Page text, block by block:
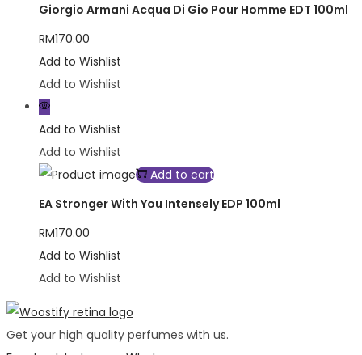
Giorgio Armani Acqua Di Gio Pour Homme EDT 100ml
RM170.00
Add to Wishlist
Add to Wishlist
Add to Wishlist
Add to Wishlist
Add to cart
EA Stronger With You Intensely EDP 100ml
RM170.00
Add to Wishlist
Add to Wishlist
Get your high quality perfumes with us.